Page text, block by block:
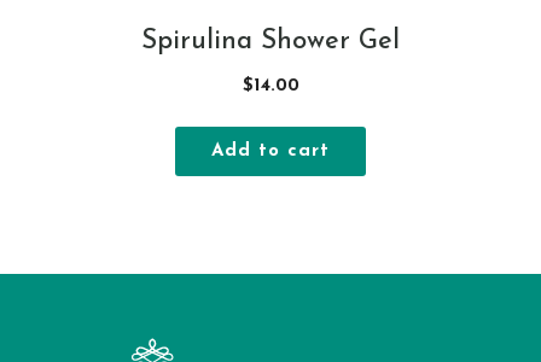
Spirulina Shower Gel
$14.00
Add to cart